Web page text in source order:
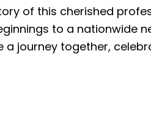
of this cherished
to a nationwide
a journey together,